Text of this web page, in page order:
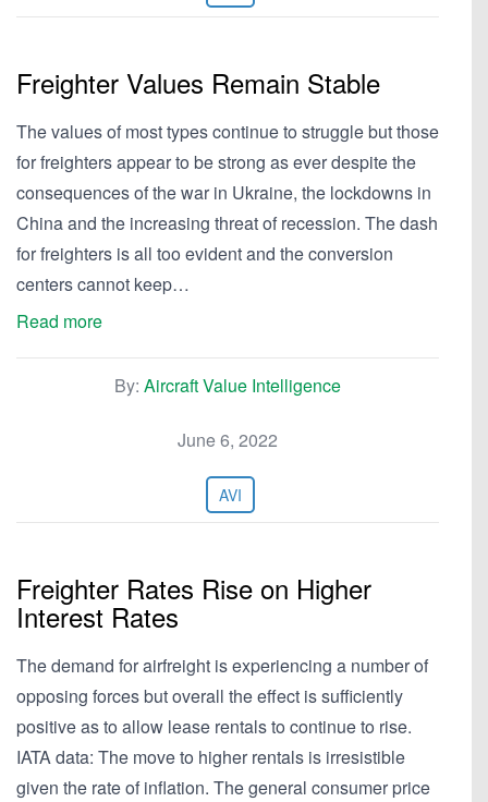
Freighter Values Remain Stable
The values of most types continue to struggle but those
for freighters appear to be strong as ever despite the
consequences of the war in Ukraine, the lockdowns in
China and the increasing threat of recession. The dash
for freighters is all too evident and the conversion
centers cannot keep…
Read more
By: Aircraft Value Intelligence
June 6, 2022
AVI
Freighter Rates Rise on Higher
Interest Rates
The demand for airfreight is experiencing a number of
opposing forces but overall the effect is sufficiently
positive as to allow lease rentals to continue to rise.
IATA data: The move to higher rentals is irresistible
given the rate of inflation. The general consumer price